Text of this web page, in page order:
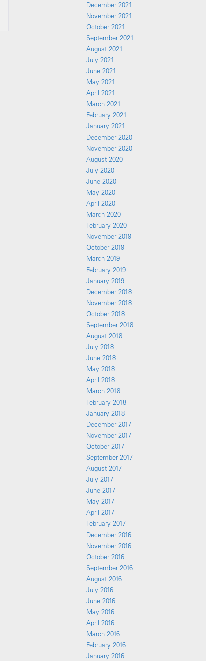
December 2021
November 2021
October 2021
September 2021
August 2021
July 2021
June 2021
May 2021
April 2021
March 2021
February 2021
January 2021
December 2020
November 2020
August 2020
July 2020
June 2020
May 2020
April 2020
March 2020
February 2020
November 2019
October 2019
March 2019
February 2019
January 2019
December 2018
November 2018
October 2018
September 2018
August 2018
July 2018
June 2018
May 2018
April 2018
March 2018
February 2018
January 2018
December 2017
November 2017
October 2017
September 2017
August 2017
July 2017
June 2017
May 2017
April 2017
February 2017
December 2016
November 2016
October 2016
September 2016
August 2016
July 2016
June 2016
May 2016
April 2016
March 2016
February 2016
January 2016